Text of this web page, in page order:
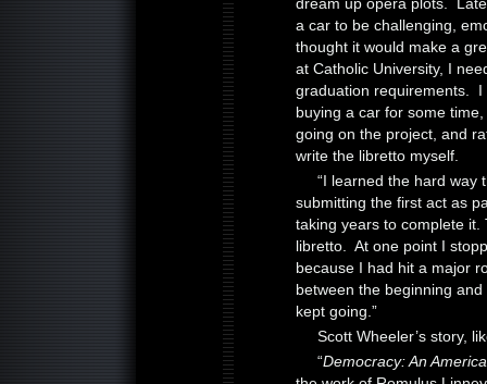
a car to be challenging,
thought it would make a
at Catholic University, I
graduation requirements. I
buying a car for some
going on the project, and
write the libretto myself.
“I learned the hard way
submitting the first act as
taking years to complete
libretto. At one point I
because I had hit a major
between the beginning
kept going.”
Scott Wheeler’s story,
“Democracy: An